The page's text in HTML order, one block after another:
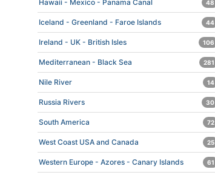
Hawaii - Mexico - Panama Canal 48
Iceland - Greenland - Faroe Islands 44
Ireland - UK - British Isles 106
Mediterranean - Black Sea 281
Nile River 14
Russia Rivers 30
South America 72
West Coast USA and Canada 25
Western Europe - Azores - Canary Islands 61